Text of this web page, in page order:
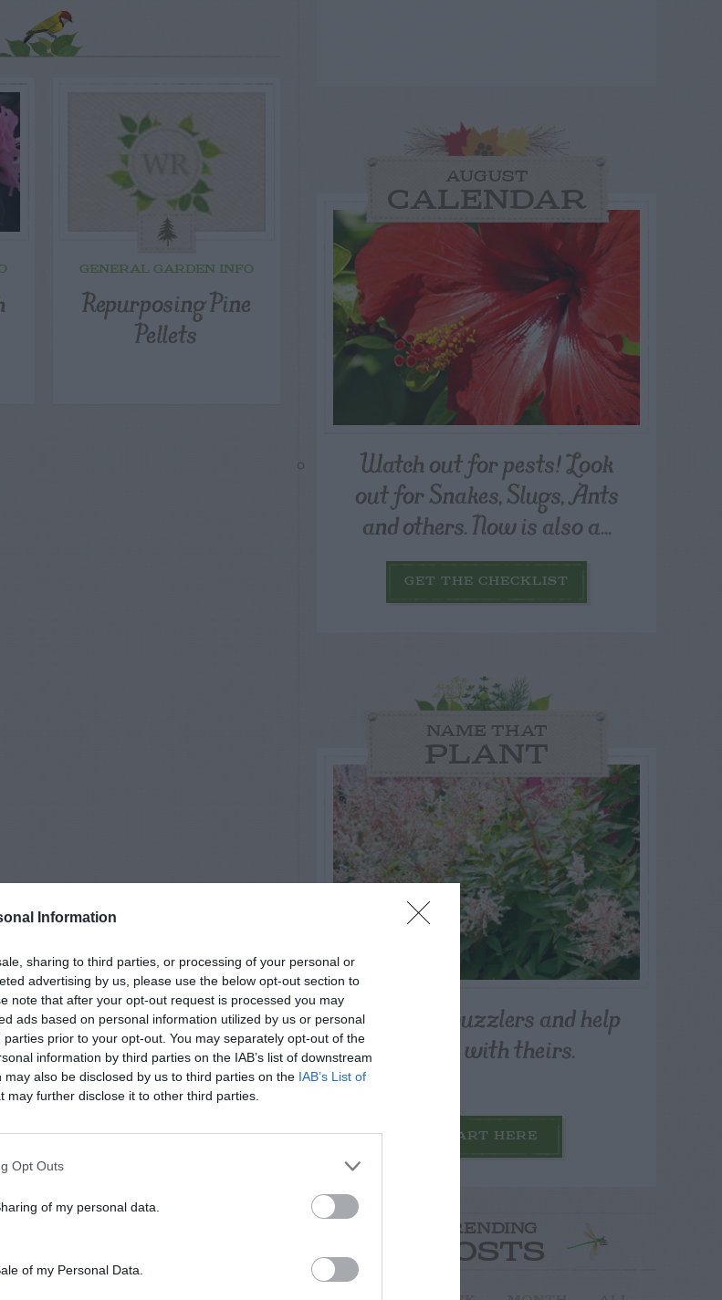
Information
sharing to third parties, or processing of your personal or
advertising by us, please use the below opt-out section to
note that after your opt-out request is processed you may
ads based on personal information utilized by us or personal
prior to your opt-out. You may separately opt-out of the
information by third parties on the IAB’s list of downstream
also be disclosed by us to third parties on the IAB’s List of
may further disclose it to other third parties.
Opt Outs
of my personal data.
of my Personal Data.
GENERAL GARDEN INFO
Repurposing Pine
Pellets
AUGUST
CALENDAR
Watch out for pests! Look
out for Snakes, Slugs, Ants
and others. Now is also a...
GET THE CHECKLIST
NAME THAT
PLANT
Post your puzzlers and help
others with theirs.
START HERE
TRENDING
POSTS